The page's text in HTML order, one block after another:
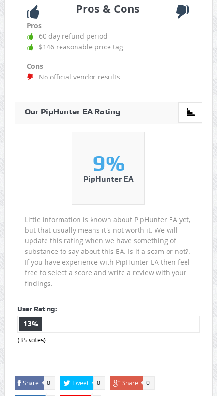
Pros & Cons
Pros
60 day refund period
$146 reasonable price tag
Cons
No official vendor results
Our PipHunter EA Rating
9%
PipHunter EA
Little information is known about PipHunter EA yet,
but that usually means it's not worth it. We will
update this rating when we have something of
substance to say about this EA. Is it a scam or not?.
If you have experience with PipHunter EA then feel
free to select a score and write a review with your
findings.
User Rating:
13%
(35 votes)
Share 0 Tweet 0 Share 0